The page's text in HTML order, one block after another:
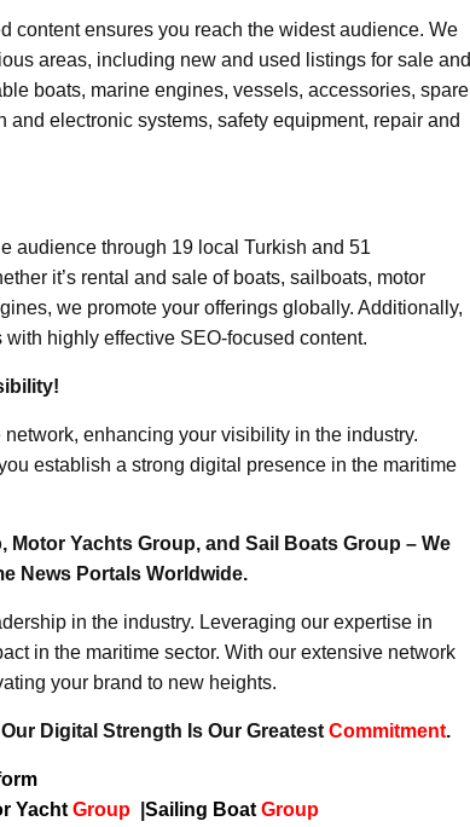
content ensures you reach the widest audience. We
areas, including new and used listings for sale and
boats, marine engines, vessels, accessories, spare
electronic systems, safety equipment, repair and
audience through 19 local Turkish and 51
it’s rental and sale of boats, sailboats, motor
we promote your offerings globally. Additionally,
highly effective SEO-focused content.
enhancing your visibility in the industry.
establish a strong digital presence in the maritime
Yachts Group, and Sail Boats Group – We
News Portals Worldwide.
in the industry. Leveraging our expertise in
in the maritime sector. With our extensive network
your brand to new heights.
Digital Strength Is Our Greatest Commitment.
Yacht Group Sailing Boat Group